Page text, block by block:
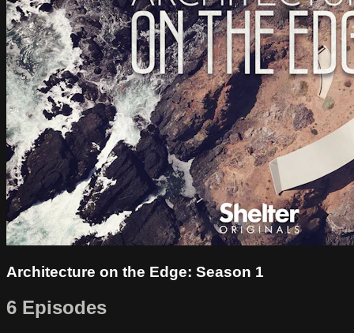
Architecture on the Edge: Season 1
6 Episodes